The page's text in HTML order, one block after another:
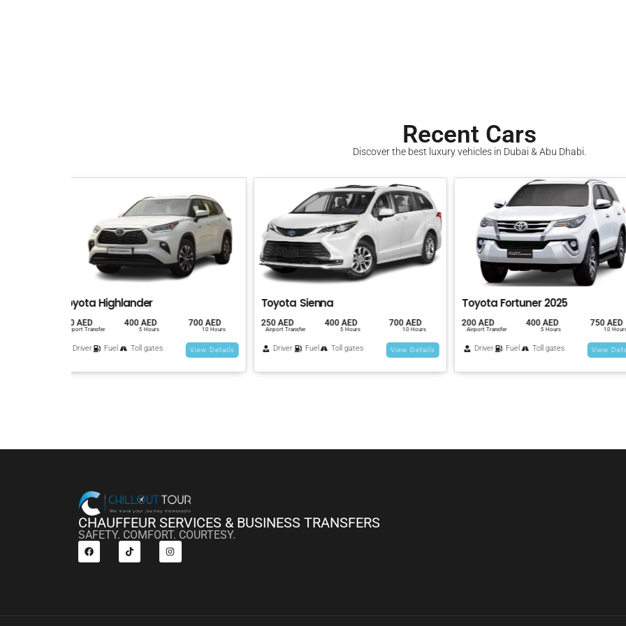
Recent Cars
Discover the best luxury vehicles in Dubai & Abu Dhabi.
Toyota Sienna
250 AED
Airport Transfer
400 AED
5 Hours
700 AED
10 Hours
Driver Fuel Toll gates View Details
Toyota Fortuner 2025
200 AED
Airport Transfer
400 AED
5 Hours
750 AED
10 Hours
Driver Fuel Toll gates View Details
KIA Carnival 2025
250 AED
Airport Transfer
600 AED
5 Hours
900
Driver Fuel Toll gates
CHAUFFEUR SERVICES & BUSINESS TRANSFERS
SAFETY. COMFORT. COURTESY.